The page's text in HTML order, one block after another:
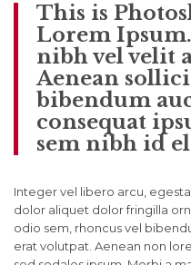
This is
Lorem
nibh vel velit
Aenean
bibendum
consequat
sem nibh id
Integer vel libero arcu,
dolor aliquet dolor fringilla
odio sem, rhoncus vel
erat volutpat. Aenean non